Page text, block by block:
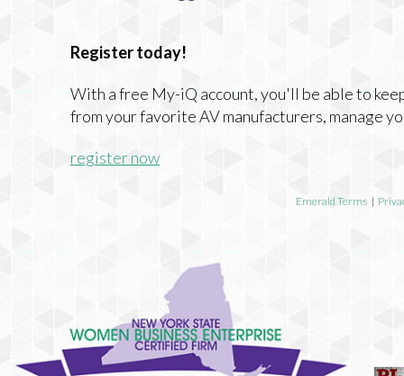
Register today!
With a free My-iQ account, you'll be able to
from your favorite AV manufacturers, manage
register now
Emerald Terms |